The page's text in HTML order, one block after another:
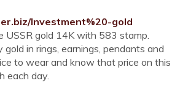
Investment%20-gold
USSR gold 14K with 583 stamp.
gold in rings, earnings, pendants and
to wear and know that price on this
each day.